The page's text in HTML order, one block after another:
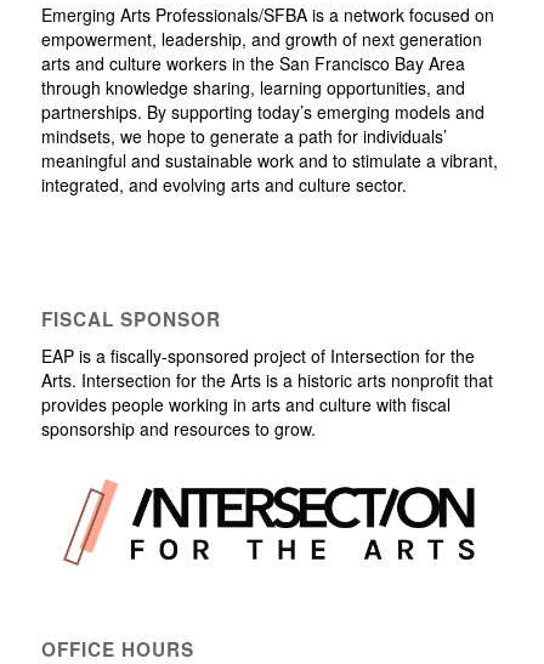
Emerging Arts Professionals/SFBA is a network focused on
empowerment, leadership, and growth of next generation
arts and culture workers in the San Francisco Bay Area
through knowledge sharing, learning opportunities, and
partnerships. By supporting today’s emerging models and
mindsets, we hope to generate a path for individuals’
meaningful and sustainable work and to stimulate a vibrant,
integrated, and evolving arts and culture sector.
FISCAL SPONSOR
EAP is a fiscally-sponsored project of Intersection for the
Arts. Intersection for the Arts is a historic arts nonprofit that
provides people working in arts and culture with fiscal
sponsorship and resources to grow.
OFFICE HOURS